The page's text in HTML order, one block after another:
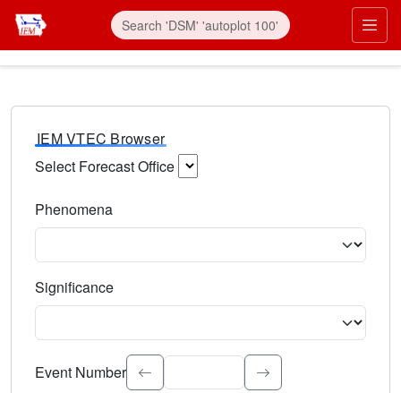
IEM VTEC Browser
Select Forecast Office
Phenomena
Significance
Select the event significance. Type to search.
Event Number